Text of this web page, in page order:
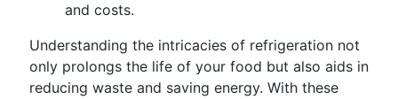
and costs.
Understanding the intricacies of refrigeration not
only prolongs the life of your food but also aids in
reducing waste and saving energy. With these